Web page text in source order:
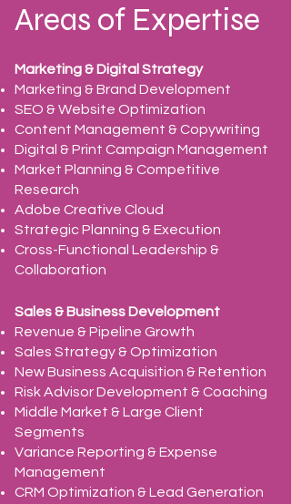
Areas of Expertise
Marketing & Digital Strategy
Marketing & Brand Development
SEO & Website Optimization
Content Management & Copywriting
Digital & Print Campaign Management
Market Planning & Competitive
Research
Adobe Creative Cloud
Strategic Planning & Execution
Cross-Functional Leadership &
Collaboration
Sales & Business Development
Revenue & Pipeline Growth
Sales Strategy & Optimization
New Business Acquisition & Retention
Risk Advisor Development & Coaching
Middle Market & Large Client
Segments
Variance Reporting & Expense
Management
CRM Optimization & Lead Generation